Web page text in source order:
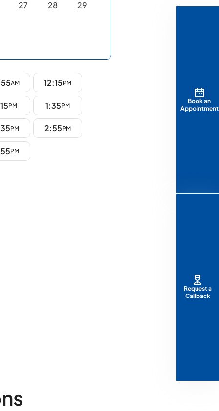
27 28 29
AM 12:15PM
PM 1:35PM
PM 2:55PM
PM
Book an
Appointment
Request a
Callback